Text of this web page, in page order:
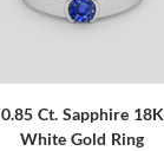
0.85 Ct. Sapphire 18K
White Gold Ring